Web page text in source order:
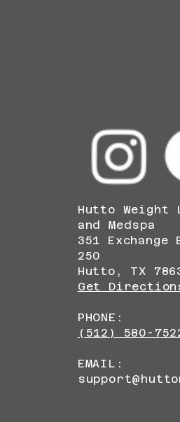
Hutto Weight
and Medspa
351
250
Hutto, TX
Get
PHONE:
(512) 580-
EMAIL: